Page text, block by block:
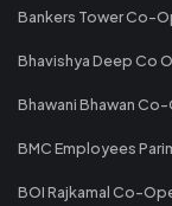
Bankers Tower Co-
Bhavishya Deep Co
Bhawani Bhawan
BMC Employees
BOI Rajkamal Co-